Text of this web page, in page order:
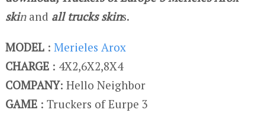
skinand all trucks skins.
MODEL : Merieles Arox
CHARGE : 4X2,6X2,8X4
COMPANY: Hello Neighbor
GAME : Truckers of Eurpe 3